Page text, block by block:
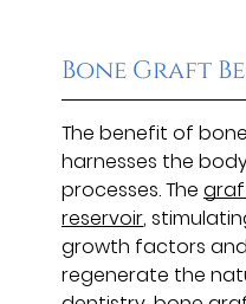
Bone Graft
The benefit of
harnesses the
processes. The
reservoir,
growth factors
regenerate the